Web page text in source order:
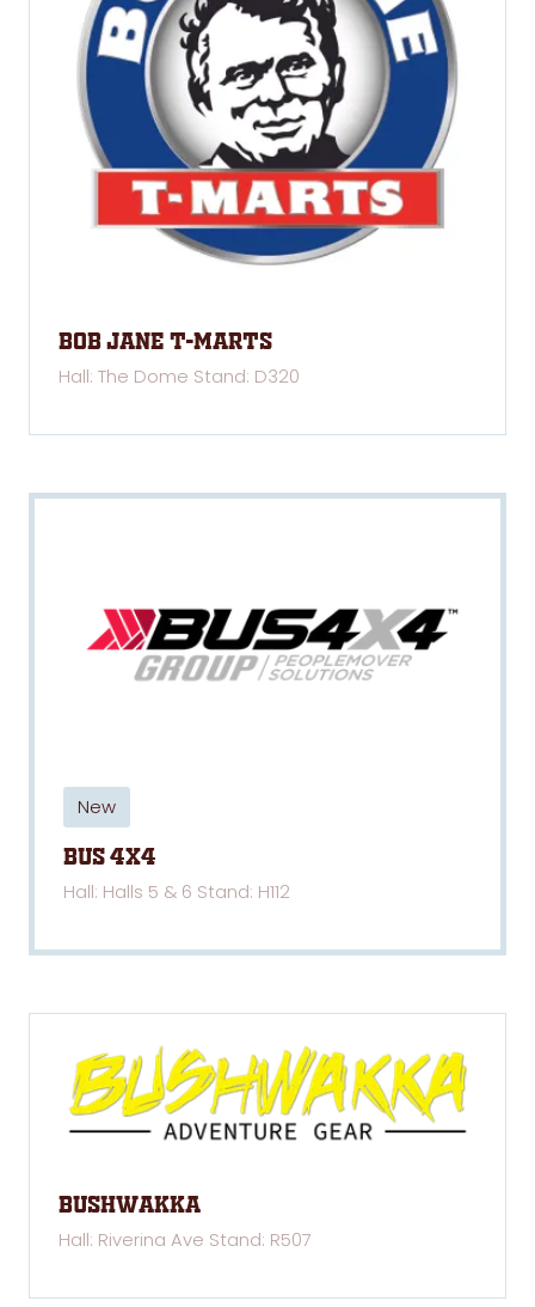
Bob Jane T-Marts
Hall: The Dome Stand: D320
New
Bus 4x4
Hall: Halls 5 & 6 Stand: H112
Bushwakka
Hall: Riverina Ave Stand: R507